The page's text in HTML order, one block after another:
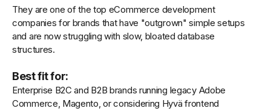
They are one of the top eCommerce development
companies for brands that have "outgrown" simple setups
and are now struggling with slow, bloated database
structures.
Best fit for:
Enterprise B2C and B2B brands running legacy Adobe
Commerce, Magento, or considering Hyvä frontend